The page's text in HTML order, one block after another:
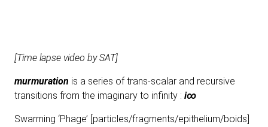
[Time lapse video by SAT]
murmuration is a series of trans-scalar and recursive
transitions from the imaginary to infinity : i∞
Swarming ‘Phage’ [particles/fragments/epithelium/boids]